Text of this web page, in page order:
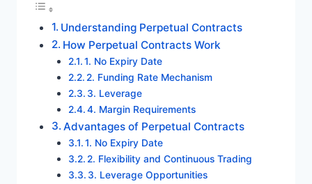
Understanding Perpetual Contracts
How Perpetual Contracts Work
1. No Expiry Date
2. Funding Rate Mechanism
3. Leverage
4. Margin Requirements
Advantages of Perpetual Contracts
1. No Expiry Date
2. Flexibility and Continuous Trading
3. Leverage Opportunities